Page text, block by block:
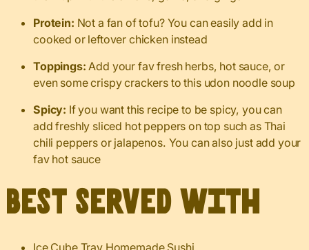
Protein: Not a fan of tofu? You can easily add in
cooked or leftover chicken instead
Toppings: Add your fav fresh herbs, hot sauce, or
even some crispy crackers to this udon noodle soup
Spicy: If you want this recipe to be spicy, you can
add freshly sliced hot peppers on top such as Thai
chili peppers or jalapenos. You can also just add your
fav hot sauce
Best served with
Ice Cube Tray Homemade Sushi